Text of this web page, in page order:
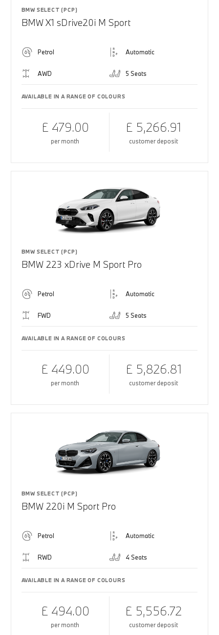
BMW SELECT (PCP)
BMW X1 sDrive20i M Sport
Petrol Automatic
AWD 5 Seats
AVAILABLE IN A RANGE OF COLOURS
£ 479.00
per month
£ 5,266.91
customer deposit
BMW SELECT (PCP)
BMW 223 xDrive M Sport Pro
Petrol Automatic
FWD 5 Seats
AVAILABLE IN A RANGE OF COLOURS
£ 449.00
per month
£ 5,826.81
customer deposit
BMW SELECT (PCP)
BMW 220i M Sport Pro
Petrol Automatic
RWD 4 Seats
AVAILABLE IN A RANGE OF COLOURS
£ 494.00
per month
£ 5,556.72
customer deposit